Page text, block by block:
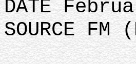
DATE
SOURCE